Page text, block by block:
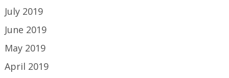
July 2019
June 2019
May 2019
April 2019